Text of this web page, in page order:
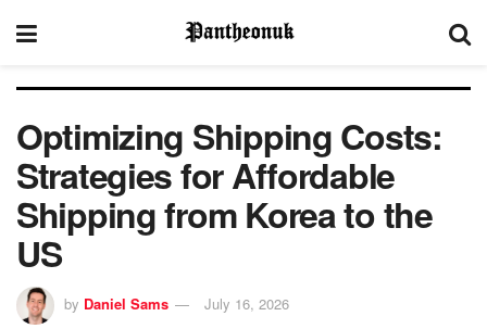
Optimizing Shipping Costs:
Strategies for Affordable
Shipping from Korea to the
US
by Daniel Sams July 16, 2026